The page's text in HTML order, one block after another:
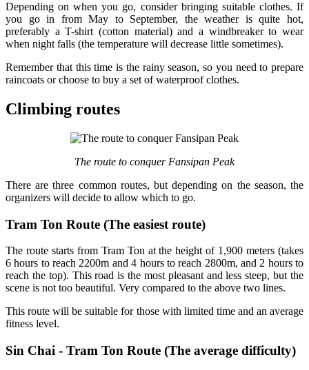
Depending on when you go, consider bringing suitable clothes. If
you go in from May to September, the weather is quite hot,
preferably a T-shirt (cotton material) and a windbreaker to wear
when night falls (the temperature will decrease little sometimes).
Remember that this time is the rainy season, so you need to prepare
raincoats or choose to buy a set of waterproof clothes.
Climbing routes
The route to conquer Fansipan Peak
There are three common routes, but depending on the season, the
organizers will decide to allow which to go.
Tram Ton Route (The easiest route)
The route starts from Tram Ton at the height of 1,900 meters (takes
6 hours to reach 2200m and 4 hours to reach 2800m, and 2 hours to
reach the top). This road is the most pleasant and less steep, but the
scene is not too beautiful. Very compared to the above two lines.
This route will be suitable for those with limited time and an average
fitness level.
Sin Chai - Tram Ton Route (The average difficulty)